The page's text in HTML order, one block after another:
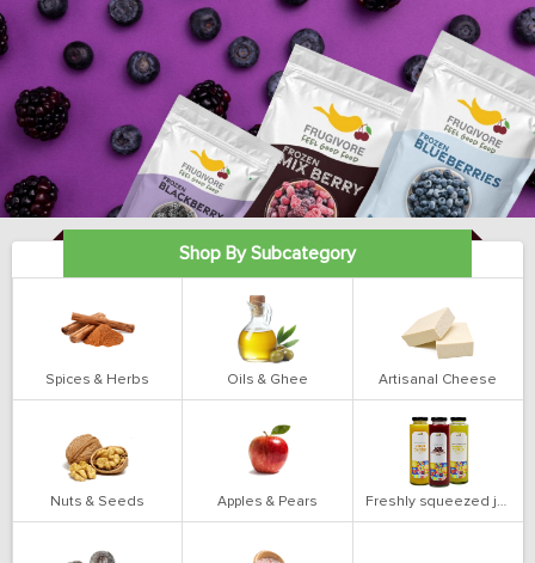
Shop By Subcategory
Spices & Herbs Oils & Ghee Artisanal Cheese
Nuts & Seeds Apples & Pears Freshly squeezed juices